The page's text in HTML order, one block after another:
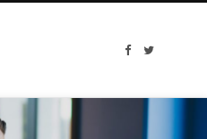
F
b
T
t